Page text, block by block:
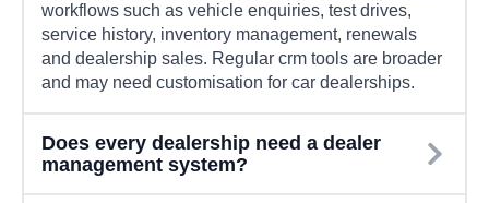
workflows such as vehicle enquiries, test drives,
service history, inventory management, renewals
and dealership sales. Regular crm tools are broader
and may need customisation for car dealerships.
Does every dealership need a dealer
management system?